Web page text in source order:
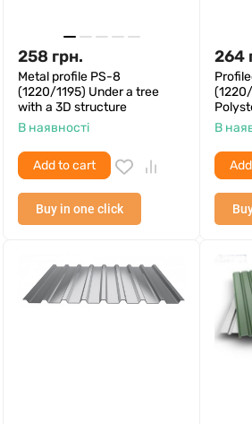
258 грн.
Metal profile PS-8
(1220/1195) Under a tree
with a 3D structure
В наявності
Add to cart
Buy in one click
264
В